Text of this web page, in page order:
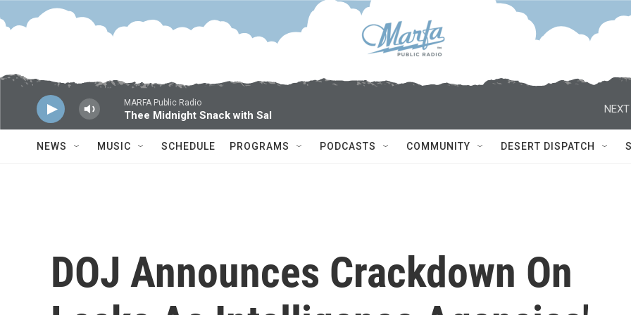
Skip to main content
MARFA Public Radio
Thee Midnight Snack with Sal
NEXT
NEWS MUSIC SCHEDULE PROGRAMS PODCASTS COMMUNITY DESERT DISPATCH
DOJ Announces Crackdown On